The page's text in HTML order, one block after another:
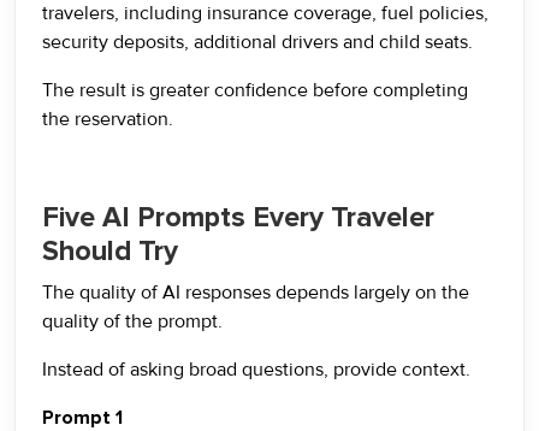
travelers, including insurance coverage, fuel policies,
security deposits, additional drivers and child seats.
The result is greater confidence before completing
the reservation.
Five AI Prompts Every Traveler
Should Try
The quality of AI responses depends largely on the
quality of the prompt.
Instead of asking broad questions, provide context.
Prompt 1